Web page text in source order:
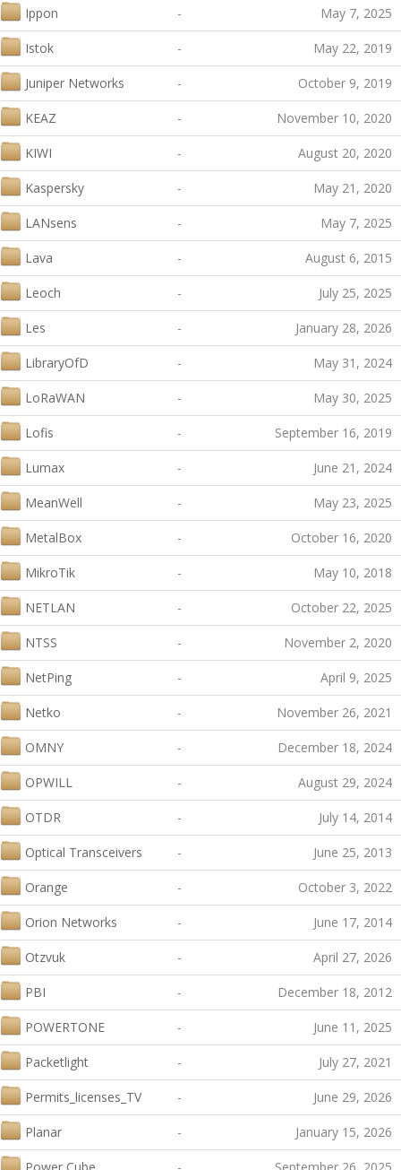
Ippon - May 7, 2025
Istok - May 22, 2019
Juniper Networks - October 9, 2019
KEAZ - November 10, 2020
KIWI - August 20, 2020
Kaspersky - May 21, 2020
LANsens - May 7, 2025
Lava - August 6, 2015
Leoch - July 25, 2025
Les - January 28, 2026
LibraryOfD - May 31, 2024
LoRaWAN - May 30, 2025
Lofis - September 16, 2019
Lumax - June 21, 2024
MeanWell - May 23, 2025
MetalBox - October 16, 2020
MikroTik - May 10, 2018
NETLAN - October 22, 2025
NTSS - November 2, 2020
NetPing - April 9, 2025
Netko - November 26, 2021
OMNY - December 18, 2024
OPWILL - August 29, 2024
OTDR - July 14, 2014
Optical Transceivers - June 25, 2013
Orange - October 3, 2022
Orion Networks - June 17, 2014
Otzvuk - April 27, 2026
PBI - December 18, 2012
POWERTONE - June 11, 2025
Packetlight - July 27, 2021
Permits_licenses_TV - June 29, 2026
Planar - January 15, 2026